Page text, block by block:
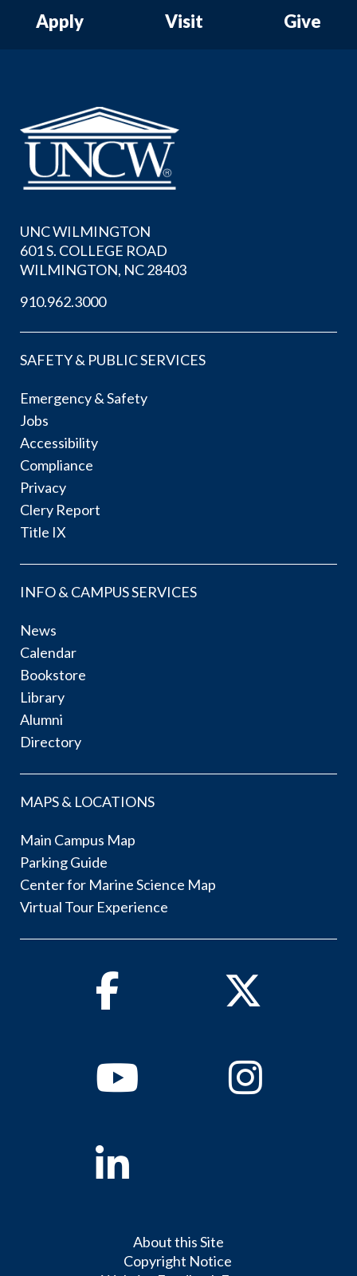
Apply Visit Give
UNC WILMINGTON
601 S. COLLEGE ROAD
WILMINGTON, NC 28403
910.962.3000
SAFETY & PUBLIC SERVICES
Emergency & Safety
Jobs
Accessibility
Compliance
Privacy
Clery Report
Title IX
INFO & CAMPUS SERVICES
News
Calendar
Bookstore
Library
Alumni
Directory
MAPS & LOCATIONS
Main Campus Map
Parking Guide
Center for Marine Science Map
Virtual Tour Experience
Facebook Twitter
YoutubeInstagram
Linkedin
About this Site
Copyright Notice